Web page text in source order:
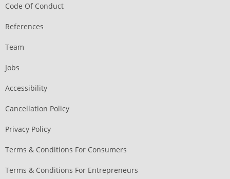
Code Of Conduct
References
Team
Jobs
Accessibility
Cancellation Policy
Privacy Policy
Terms & Conditions For Consumers
Terms & Conditions For Entrepreneurs